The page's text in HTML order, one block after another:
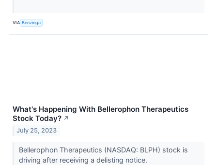
VIA Benzinga
What's Happening With Bellerophon Therapeutics
Stock Today? ↗
July 25, 2023
Bellerophon Therapeutics (NASDAQ: BLPH) stock is
driving after receiving a delisting notice.